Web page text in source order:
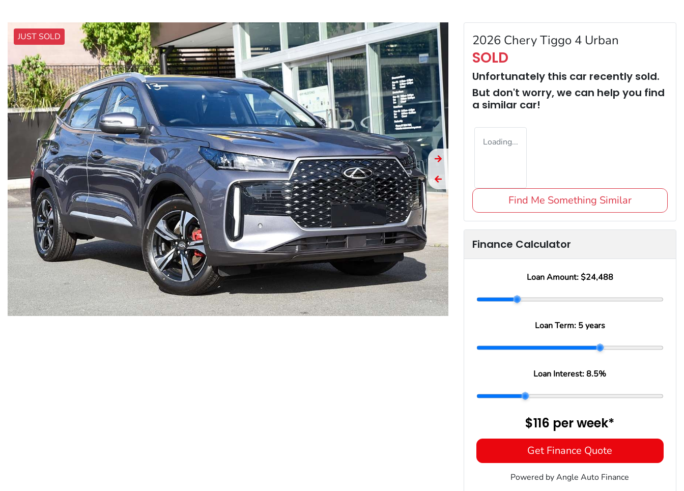
JUST SOLD 2026 Chery Tiggo 4 Urban
SOLD
Unfortunately this car recently sold.
But don't worry, we can help you find
a similar car!
Loading...
Find Me Something Similar
Finance Calculator
Loan Amount: $24,488
Loan Term: 5 years
Loan Interest:8.5%
$116 perweek*
Get Finance Quote
Powered by Angle Auto Finance